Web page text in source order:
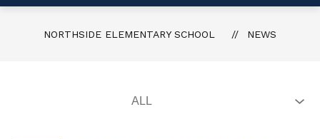
NORTHSIDE ELEMENTARY SCHOOL NEWS